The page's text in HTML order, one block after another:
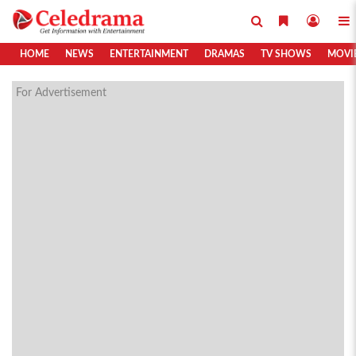
HOME NEWS ENTERTAINMENT DRAMAS TV SHOWS
For Advertisement